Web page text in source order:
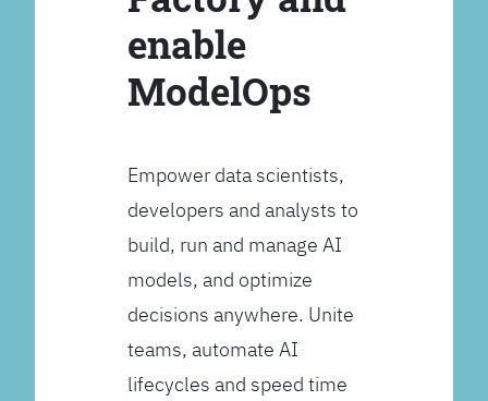
enable
ModelOps
Empower data scientists,
developers and analysts to
build, run and manage AI
models, and optimize
decisions anywhere. Unite
teams, automate AI
lifecycles and speed time